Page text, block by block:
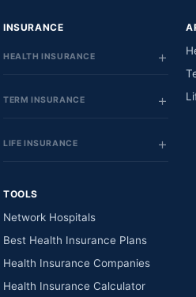
INSURANCE
HEALTH INSURANCE
TERM INSURANCE
LIFE INSURANCE
TOOLS
Network Hospitals
Best Health Insurance Plans
Health Insurance Companies
Health Insurance Calculator